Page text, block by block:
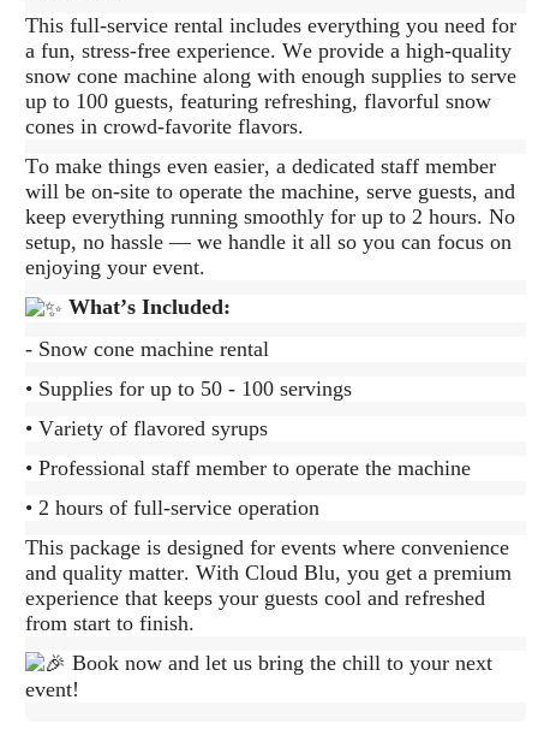
This full-service rental includes everything you need for
a fun, stress-free experience. We provide a high-quality
snow cone machine along with enough supplies to serve
up to 100 guests, featuring refreshing, flavorful snow
cones in crowd-favorite flavors.
To make things even easier, a dedicated staff member
will be on-site to operate the machine, serve guests, and
keep everything running smoothly for up to 2 hours. No
setup, no hassle — we handle it all so you can focus on
enjoying your event.
What’s Included:
- Snow cone machine rental
• Supplies for up to 50 - 100 servings
• Variety of flavored syrups
• Professional staff member to operate the machine
• 2 hours of full-service operation
This package is designed for events where convenience
and quality matter. With Cloud Blu, you get a premium
experience that keeps your guests cool and refreshed
from start to finish.
Book now and let us bring the chill to your next
event!